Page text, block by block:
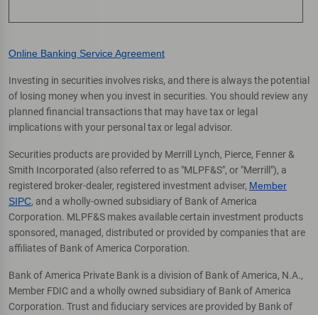
Online Banking Service Agreement
Investing in securities involves risks, and there is always the potential
of losing money when you invest in securities. You should review any
planned financial transactions that may have tax or legal
implications with your personal tax or legal advisor.
Securities products are provided by Merrill Lynch, Pierce, Fenner &
Smith Incorporated (also referred to as "MLPF&S", or "Merrill"), a
registered broker-dealer, registered investment adviser, Member
SIPC, and a wholly-owned subsidiary of Bank of America
Corporation. MLPF&S makes available certain investment products
sponsored, managed, distributed or provided by companies that are
affiliates of Bank of America Corporation.
Bank of America Private Bank is a division of Bank of America, N.A.,
Member FDIC and a wholly owned subsidiary of Bank of America
Corporation. Trust and fiduciary services are provided by Bank of